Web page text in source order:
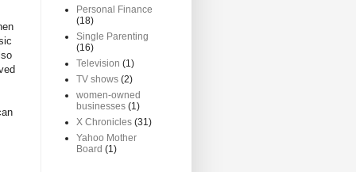
Personal Finance
(18)
Single Parenting
(16)
Television (1)
TV shows (2)
women-owned
businesses (1)
X Chronicles (31)
Yahoo Mother
Board (1)